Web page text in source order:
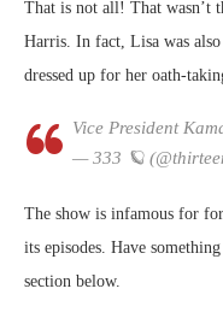
That is not all! That wasn’t
Harris. In fact, Lisa was
dressed up for her oath-
Vice President
— 333 🪐
The show is infamous for
its episodes. Have
section below.